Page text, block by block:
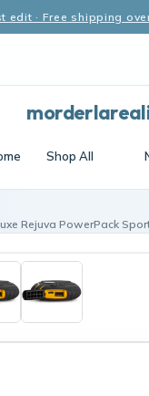
edit · Free shipping
Shop All
Rejuva PowerPack